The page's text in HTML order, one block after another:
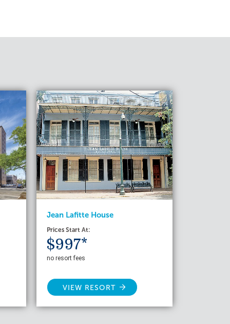
Jean Lafitte House
Prices Start At:
$997*
no resort fees
VIEW RESORT